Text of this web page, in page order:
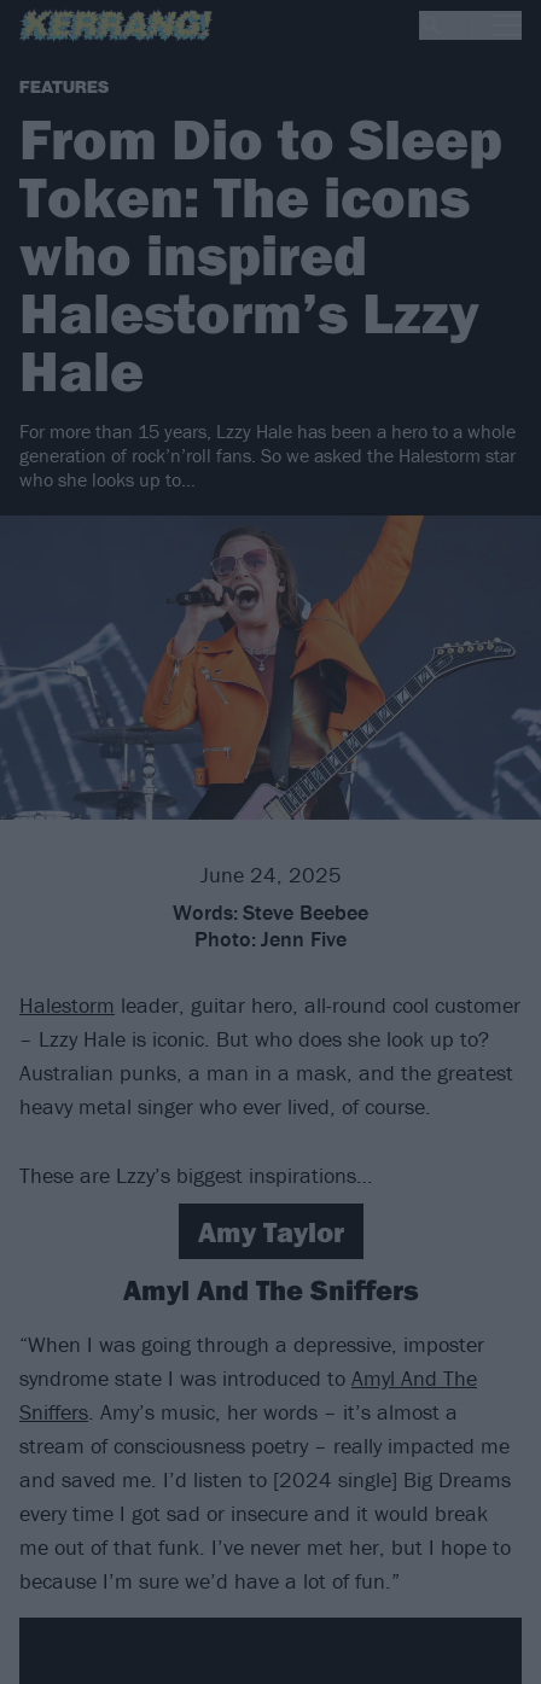
FEATURES
From Dio to Sleep
Token: The icons
who inspired
Halestorm’s Lzzy
Hale
For more than 15 years, Lzzy Hale has been a hero to a whole
generation of rock’n’roll fans. So we asked the Halestorm star
who she looks up to…
June 24, 2025
Words: Steve Beebee
Photo: Jenn Five
Halestorm leader, guitar hero, all-round cool customer
– Lzzy Hale is iconic. But who does she look up to?
Australian punks, a man in a mask, and the greatest
heavy metal singer who ever lived, of course.
These are Lzzy’s biggest inspirations…
Amy Taylor
Amyl And The Sniffers
“When I was going through a depressive, imposter
syndrome state I was introduced to Amyl And The
Sniffers. Amy’s music, her words – it’s almost a
stream of consciousness poetry – really impacted me
and saved me. I’d listen to [2024 single] Big Dreams
every time I got sad or insecure and it would break
me out of that funk. I’ve never met her, but I hope to
because I’m sure we’d have a lot of fun.”